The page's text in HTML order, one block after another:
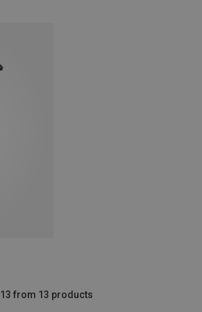
13 from 13 products